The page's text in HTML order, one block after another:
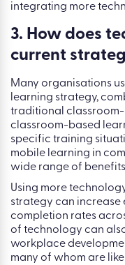
integrating more
3. How does
current
Many organisations
learning strategy,
traditional
classroom-based
specific training
mobile learning in
wide range of
Using more
strategy can increase
completion rates
of technology can
workplace
many of whom are